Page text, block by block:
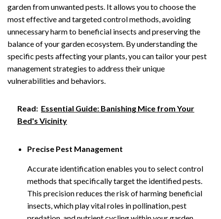
garden from unwanted pests. It allows you to choose the
most effective and targeted control methods, avoiding
unnecessary harm to beneficial insects and preserving the
balance of your garden ecosystem. By understanding the
specific pests affecting your plants, you can tailor your pest
management strategies to address their unique
vulnerabilities and behaviors.
Read: Essential Guide: Banishing Mice from Your
Bed's Vicinity
Precise Pest Management
Accurate identification enables you to select control
methods that specifically target the identified pests.
This precision reduces the risk of harming beneficial
insects, which play vital roles in pollination, pest